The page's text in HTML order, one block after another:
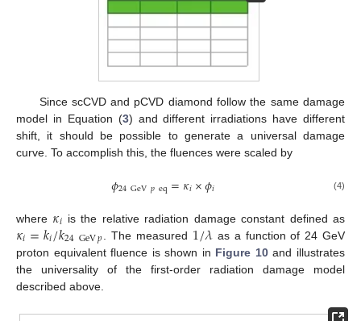
Since scCVD and pCVD diamond follow the same damage
model in Equation (3) and different irradiations have different
shift, it should be possible to generate a universal damage
curve. To accomplish this, the fluences were scaled by
𝜙24GeV𝑝eq=𝜅𝑖×𝜙𝑖 (4)
where 𝜅𝑖 is the relative radiation damage constant defined as
𝜅𝑖=𝑘𝑖/𝑘24GeV𝑝 . The measured 1/𝜆 as a function of 24 GeV
proton equivalent fluence is shown in Figure 10and illustrates
the universality of the first-order radiation damage model
described above.